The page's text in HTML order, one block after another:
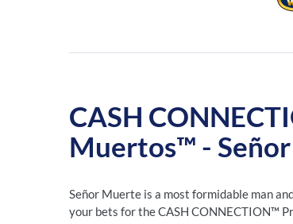
CASH
Muertos™ -
Señor Muerte is a most formidable man
your bets for the CASH CONNECTION™